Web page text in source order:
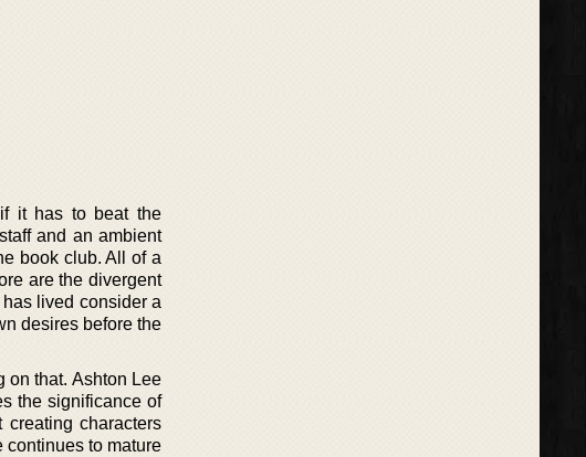
it has to beat the
and an ambient
book club. All of a
are the divergent
lived consider a
desires before the
on that. Ashton Lee
the significance of
characters
continues to mature